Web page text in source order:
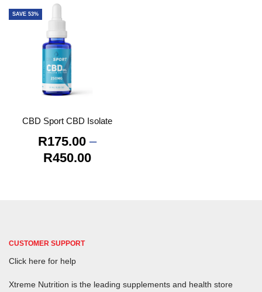
SAVE 53%
CBD Sport CBD Isolate
R175.00 –
R450.00Price
CUSTOMER SUPPORT
Click here for help
Xtreme Nutrition is the leading supplements and health store